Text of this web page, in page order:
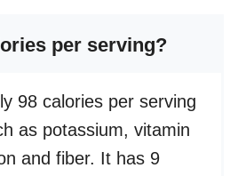
per serving?
98 calories per serving
as potassium, vitamin
and fiber. It has 9